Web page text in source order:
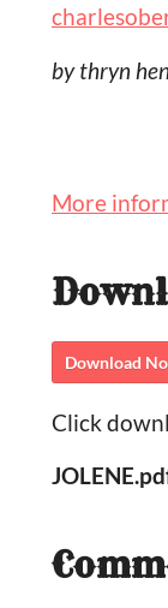
by thryn
More
Download
Click